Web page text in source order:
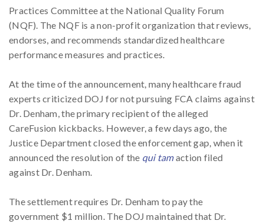
Practices Committee at the National Quality Forum
(NQF). The NQF is a non-profit organization that reviews,
endorses, and recommends standardized healthcare
performance measures and practices.
At the time of the announcement, many healthcare fraud
experts criticized DOJ for not pursuing FCA claims against
Dr. Denham, the primary recipient of the alleged
CareFusion kickbacks. However, a few days ago, the
Justice Department closed the enforcement gap, when it
announced the resolution of the qui tamaction filed
against Dr. Denham.
The settlement requires Dr. Denham to pay the
government $1 million. The DOJ maintained that Dr.